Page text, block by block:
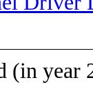
(in year